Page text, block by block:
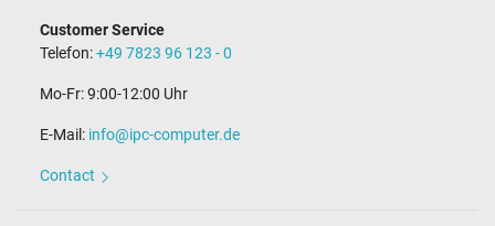
1.75 m
90 mm / 45 mm / 26 mm
More Information
Customer Service
Telefon:+49 7823 96 123 - 0
Mo-Fr: 9:00-12:00 Uhr
E-Mail: info@ipc-computer.de
Contact